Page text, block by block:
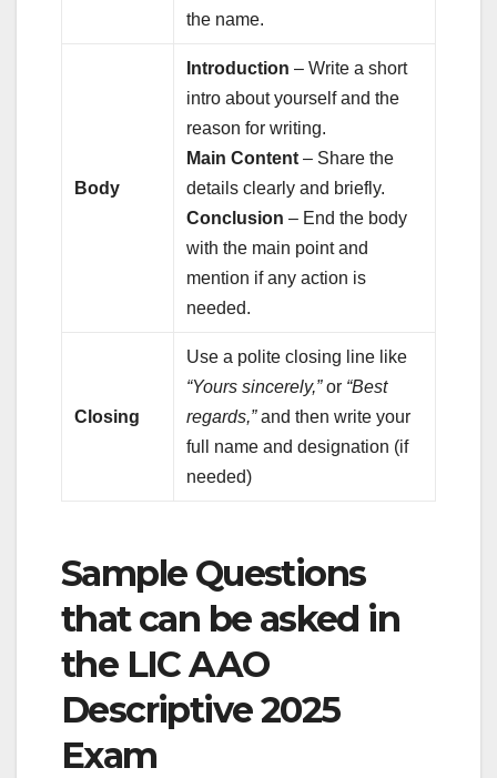
the name.
Body
Introduction – Write a short
intro about yourself and the
reason for writing.
Main Content – Share the
details clearly and briefly.
Conclusion – End the body
with the main point and
mention if any action is
needed.
Closing
Use a polite closing line like
“Yours sincerely,”or “Best
regards,”and then write your
full name and designation (if
needed)
Sample Questions
that can be asked in
the LIC AAO
Descriptive 2025
Exam